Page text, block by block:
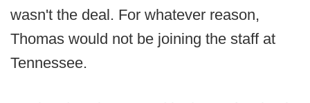
wasn't the deal. For whatever reason,
Thomas would not be joining the staff at
Tennessee.